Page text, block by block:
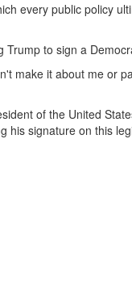
every public policy
to sign a
make it about me or
of the United
his signature on this